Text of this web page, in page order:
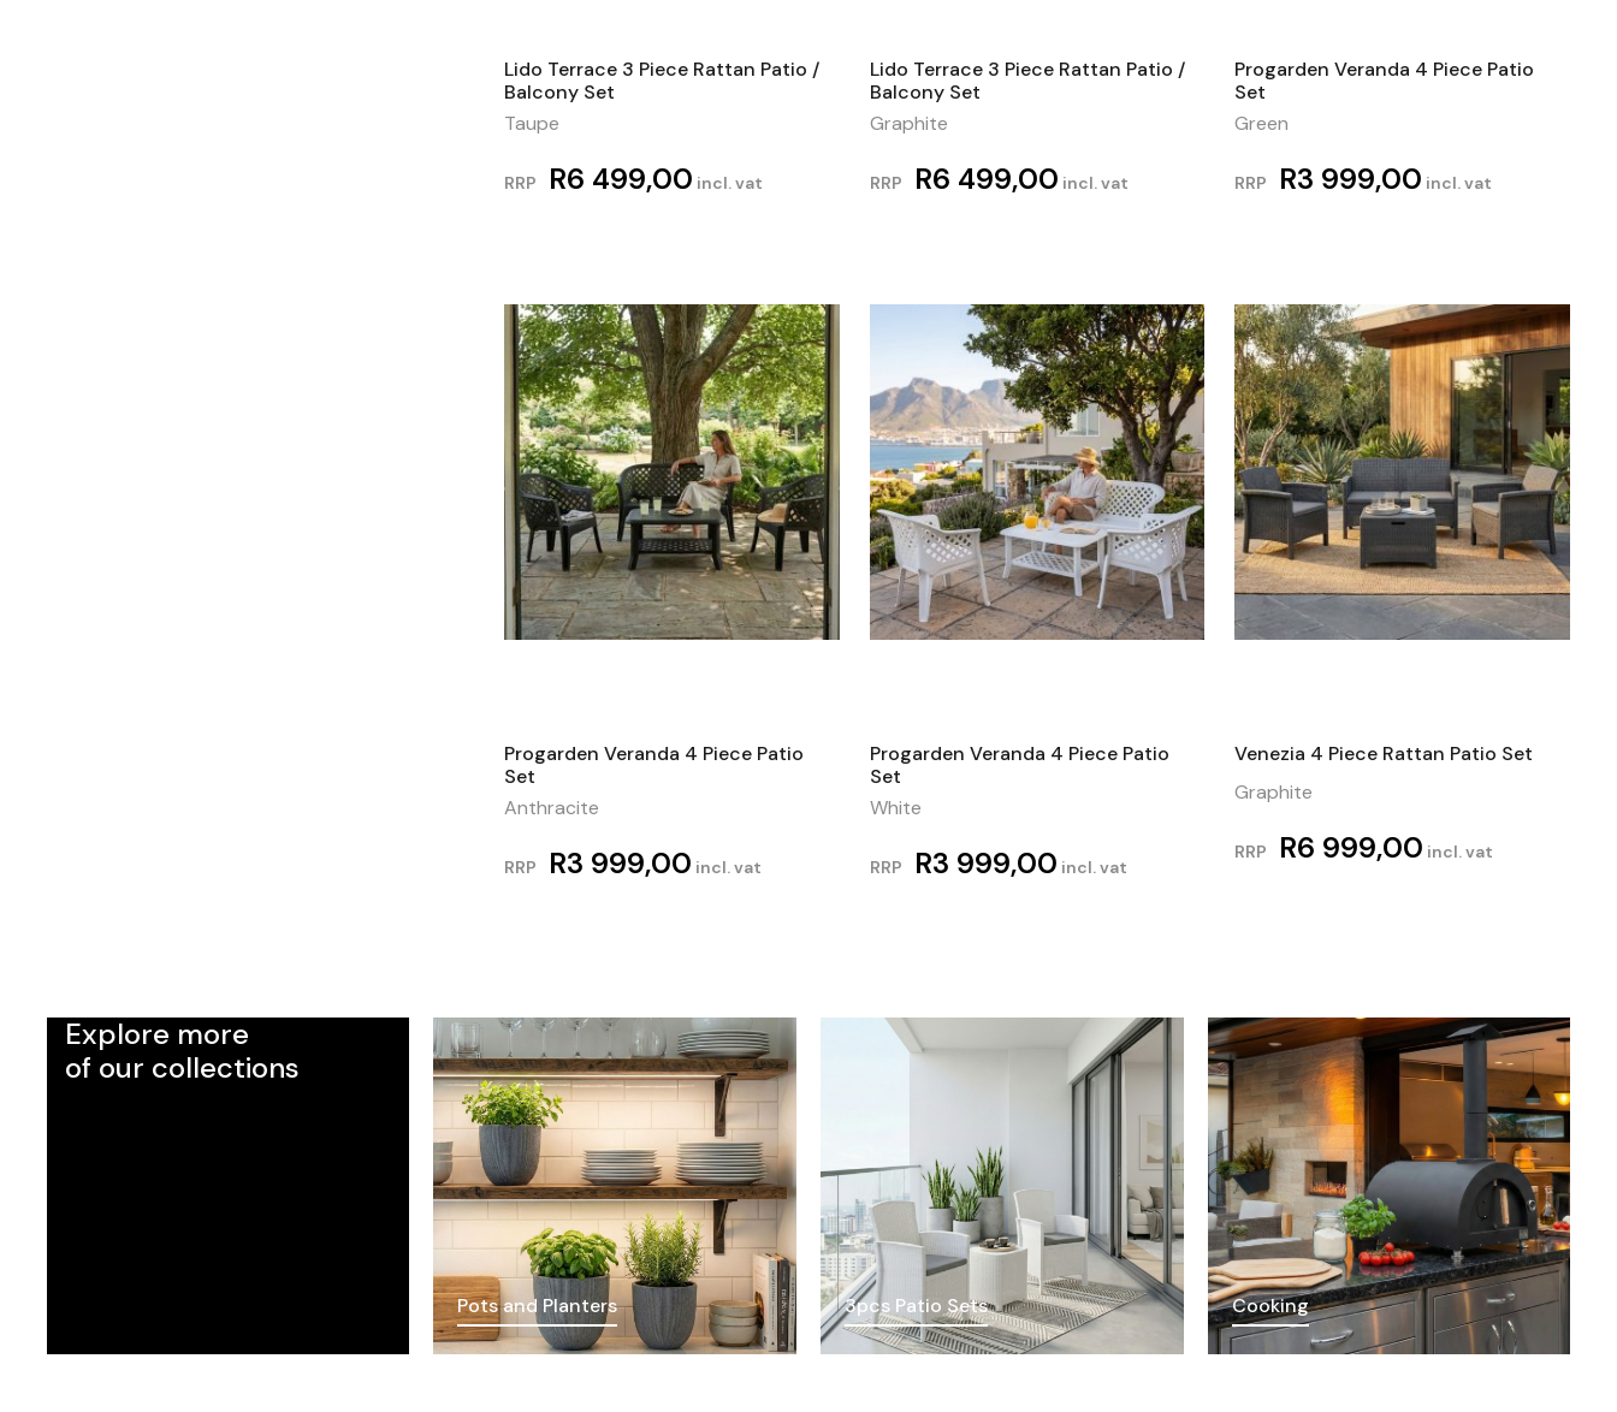
Lido Terrace 3 Piece Rattan Patio /
Balcony Set
Taupe
RRP R6 499,00 incl. vat
Lido Terrace 3 Piece Rattan Patio /
Balcony Set
Graphite
RRP R6 499,00 incl. vat
Progarden Veranda 4 Piece Patio
Set
Green
RRP R3 999,00 incl. vat
Progarden Veranda 4 Piece Patio
Set
Anthracite
RRP R3 999,00 incl. vat
Progarden Veranda 4 Piece Patio
Set
White
RRP R3 999,00 incl. vat
Venezia 4 Piece Rattan Patio Set
Graphite
RRP R6 999,00 incl. vat
Explore more
of our collections
Pots and Planters 3pcs Patio Sets Cooking